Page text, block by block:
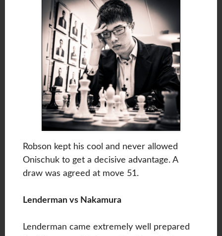
Robson kept his cool and never allowed
Onischuk to get a decisive advantage. A
draw was agreed at move 51.
Lenderman vs Nakamura
Lenderman came extremely well prepared